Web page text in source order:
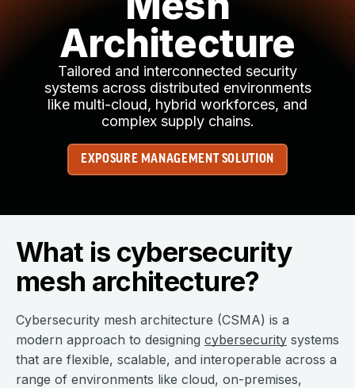
Architecture
Tailored and interconnected security
systems across distributed environments
like multi-cloud, hybrid workforces, and
complex supply chains.
EXPOSURE MANAGEMENT SOLUTION
What is cybersecurity
mesh architecture?
Cybersecurity mesh architecture (CSMA) is a
modern approach to designing cybersecurity systems
that are flexible, scalable, and interoperable across a
range of environments like cloud, on-premises,